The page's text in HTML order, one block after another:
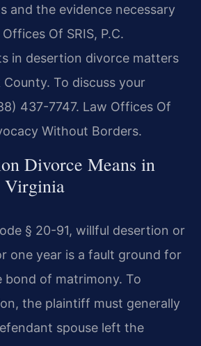
and the evidence necessary
Of SRIS, P.C.
in desertion divorce matters
To discuss your
437-7747. Law Offices Of
Without Borders.
Divorce Means in
Virginia
§ 20-91, willful desertion or
one year is a fault ground for
bond of matrimony. To
the plaintiff must generally
spouse left the